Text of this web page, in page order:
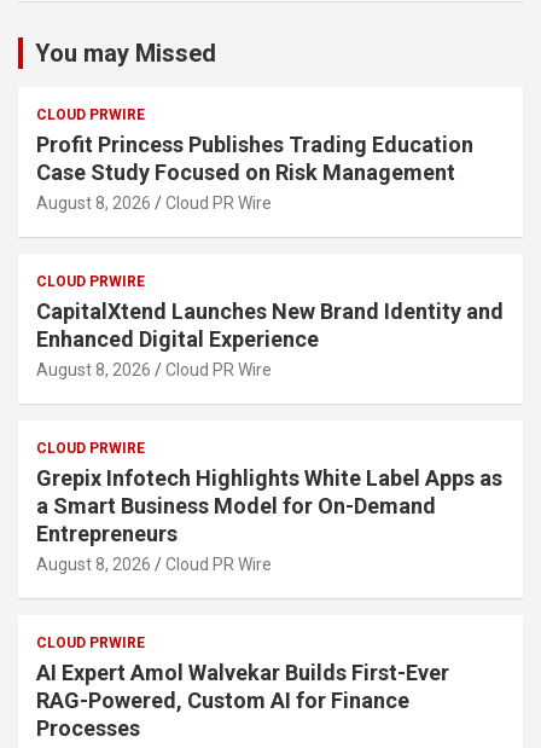
You may Missed
CLOUD PRWIRE
Profit Princess Publishes Trading Education
Case Study Focused on Risk Management
August 8, 2026 Cloud PR Wire
CLOUD PRWIRE
CapitalXtend Launches New Brand Identity and
Enhanced Digital Experience
August 8, 2026 Cloud PR Wire
CLOUD PRWIRE
Grepix Infotech Highlights White Label Apps as
a Smart Business Model for On-Demand
Entrepreneurs
August 8, 2026 Cloud PR Wire
CLOUD PRWIRE
AI Expert Amol Walvekar Builds First-Ever
RAG-Powered, Custom AI for Finance
Processes